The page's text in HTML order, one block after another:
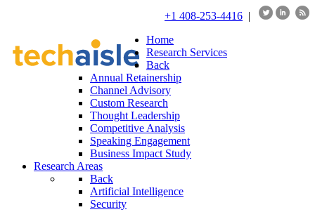
+1 408-253-4416 |
Home
Research Services
Back
Annual Retainership
Channel Advisory
Custom Research
Thought Leadership
Competitive Analysis
Speaking Engagement
Business Impact Study
Research Areas
Back
Artificial Intelligence
Security